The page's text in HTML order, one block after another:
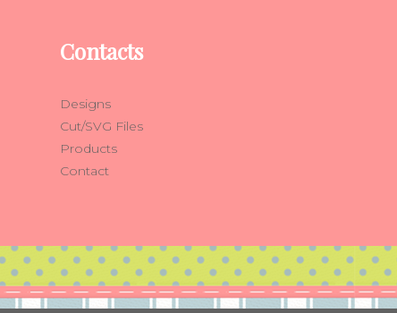
Contacts
Designs
Cut/SVG Files
Products
Contact